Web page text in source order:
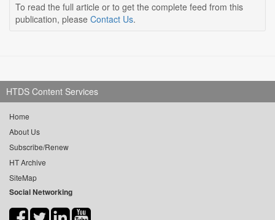
To read the full article or to get the complete feed from this
publication, please Contact Us.
HTDS Content Services
Home
About Us
Subscribe/Renew
HT Archive
SiteMap
Social Networking